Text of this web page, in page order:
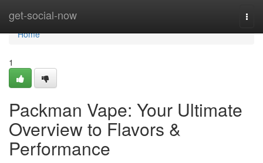
get-social-now
Home
Home
1
Packman Vape: Your Ultimate
Overview to Flavors &
Performance